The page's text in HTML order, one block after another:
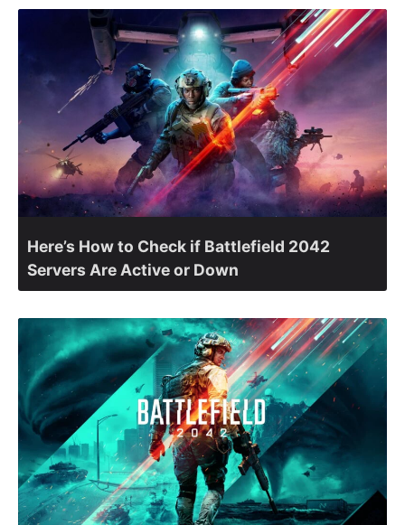
Here’s How to Check if Battlefield 2042
Servers Are Active or Down